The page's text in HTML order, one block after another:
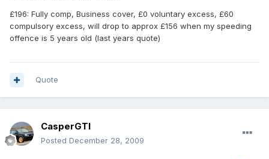
£196: Fully comp, Business cover, £0 voluntary excess, £60
compulsory excess, will drop to approx £156 when my speeding
offence is 5 years old (last years quote)
Quote
CasperGTI
Posted December 28, 2009